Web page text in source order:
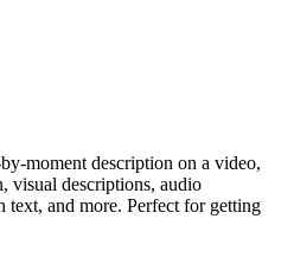
moment description on a video,
visual descriptions, audio
text, and more. Perfect for getting